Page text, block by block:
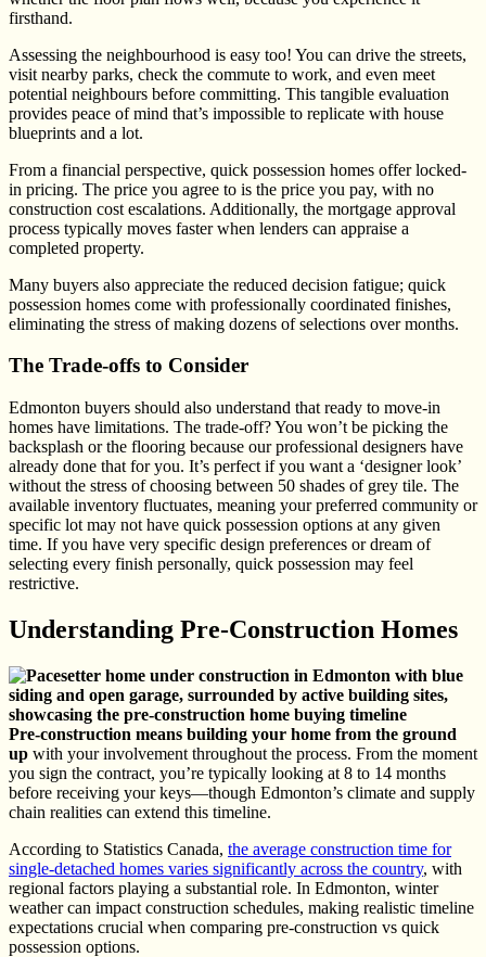
firsthand.
Assessing the neighbourhood is easy too! You can drive the streets,
visit nearby parks, check the commute to work, and even meet
potential neighbours before committing. This tangible evaluation
provides peace of mind that’s impossible to replicate with house
blueprints and a lot.
From a financial perspective, quick possession homes offer locked-
in pricing. The price you agree to is the price you pay, with no
construction cost escalations. Additionally, the mortgage approval
process typically moves faster when lenders can appraise a
completed property.
Many buyers also appreciate the reduced decision fatigue; quick
possession homes come with professionally coordinated finishes,
eliminating the stress of making dozens of selections over months.
The Trade-offs to Consider
Edmonton buyers should also understand that ready to move-in
homes have limitations. The trade-off? You won’t be picking the
backsplash or the flooring because our professional designers have
already done that for you. It’s perfect if you want a ‘designer look’
without the stress of choosing between 50 shades of grey tile. The
available inventory fluctuates, meaning your preferred community or
specific lot may not have quick possession options at any given
time. If you have very specific design preferences or dream of
selecting every finish personally, quick possession may feel
restrictive.
Understanding Pre-Construction Homes
Pre-construction means building your home from the ground
up with your involvement throughout the process. From the moment
you sign the contract, you’re typically looking at 8 to 14 months
before receiving your keys—though Edmonton’s climate and supply
chain realities can extend this timeline.
According to Statistics Canada, the average construction time for
single-detached homes varies significantly across the country, with
regional factors playing a substantial role. In Edmonton, winter
weather can impact construction schedules, making realistic timeline
expectations crucial when comparing pre-construction vs quick
possession options.